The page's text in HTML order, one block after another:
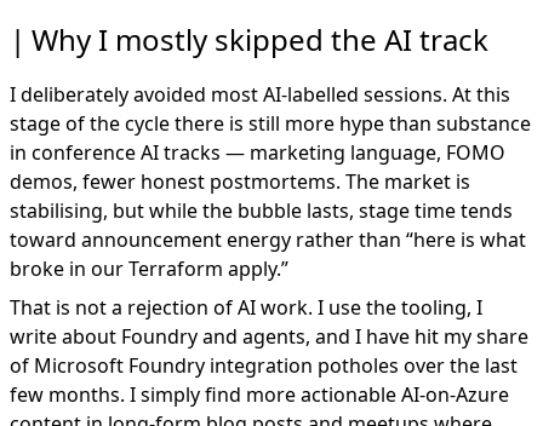
Why I mostly skipped the AI track
I deliberately avoided most AI-labelled sessions. At this
stage of the cycle there is still more hype than substance
in conference AI tracks — marketing language, FOMO
demos, fewer honest postmortems. The market is
stabilising, but while the bubble lasts, stage time tends
toward announcement energy rather than “here is what
broke in our Terraform apply.”
That is not a rejection of AI work. I use the tooling, I
write about Foundry and agents, and I have hit my share
of Microsoft Foundry integration potholes over the last
few months. I simply find more actionable AI-on-Azure